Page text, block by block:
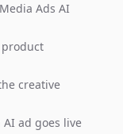
Ads AI
creative
ad goes live